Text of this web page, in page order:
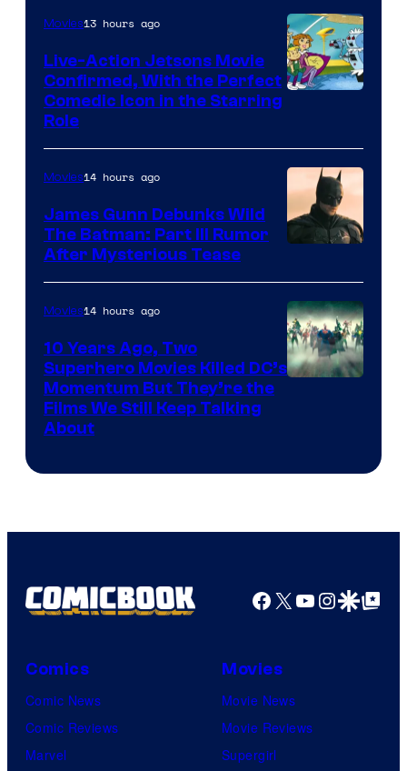
Movies13 hours ago
Live-Action Jetsons Movie
Confirmed, With the Perfect
Comedic Icon in the Starring
Role
Movies14 hours ago
James Gunn Debunks Wild
The Batman: Part III Rumor
After Mysterious Tease
Movies14 hours ago
10 Years Ago, Two
Superhero Movies Killed DC’s
Momentum But They’re the
Films We Still Keep Talking
About
Facebook
X YouTube
GoogleGoogle Top
Comics
Comic News
Comic Reviews
Marvel
Movies
Movie News
Movie Reviews
Supergirl